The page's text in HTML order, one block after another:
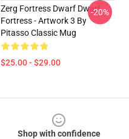
Zerg Fortress Dwarf Dwarf
Fortress - Artwork 3 By
Pitasso Classic Mug
$25.00 - $29.00
-20%
Shop with confidence